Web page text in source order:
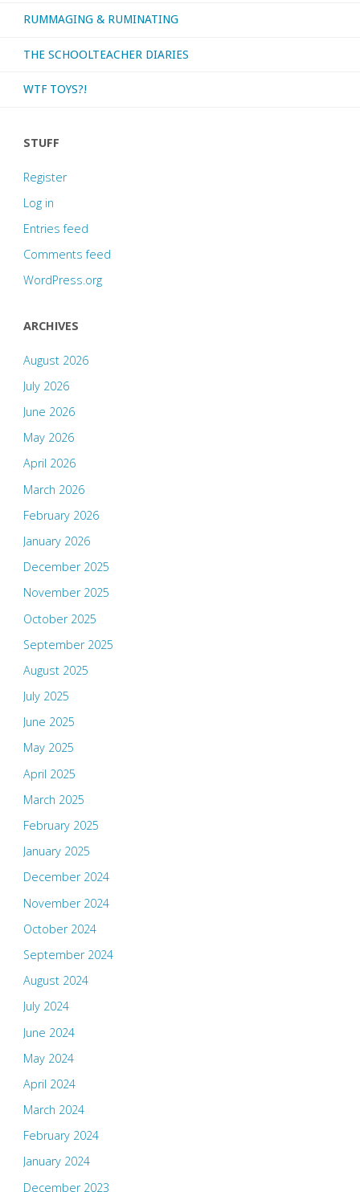
RUMMAGING & RUMINATING
THE SCHOOLTEACHER DIARIES
WTF TOYS?!
STUFF
Register
Log in
Entries feed
Comments feed
WordPress.org
ARCHIVES
August 2026
July 2026
June 2026
May 2026
April 2026
March 2026
February 2026
January 2026
December 2025
November 2025
October 2025
September 2025
August 2025
July 2025
June 2025
May 2025
April 2025
March 2025
February 2025
January 2025
December 2024
November 2024
October 2024
September 2024
August 2024
July 2024
June 2024
May 2024
April 2024
March 2024
February 2024
January 2024
December 2023